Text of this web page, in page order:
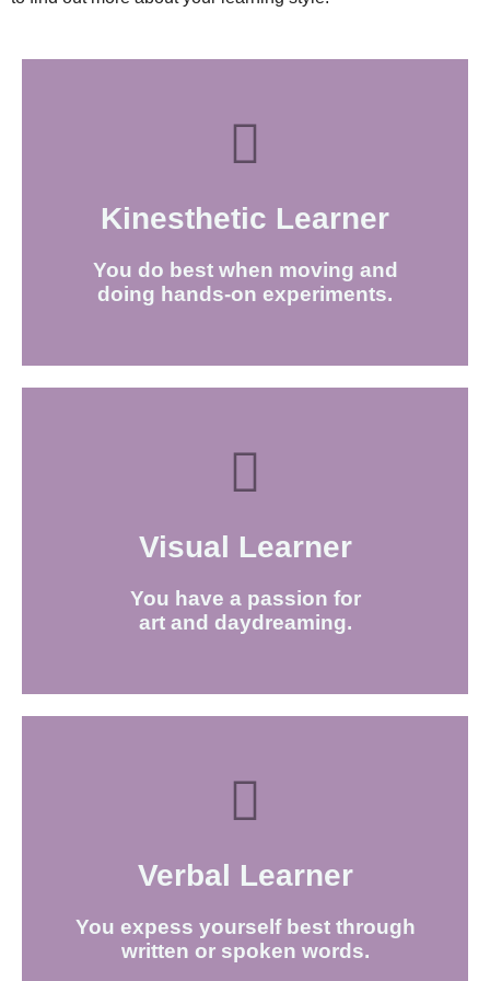
Kinesthetic Learner​
You do best when moving and
doing hands-on experiments.
FIND OUT MORE
Visual Learner
You have a passion for
art and daydreaming.
FIND OUT MORE
Verbal Learner​
You expess yourself best through
written or spoken words.
FIND OUT MORE